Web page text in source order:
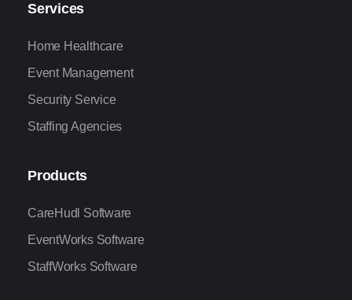
Services
Home Healthcare
Event Management
Security Service
Staffing Agencies
Products
CareHudl Software
EventWorks Software
StaffWorks Software